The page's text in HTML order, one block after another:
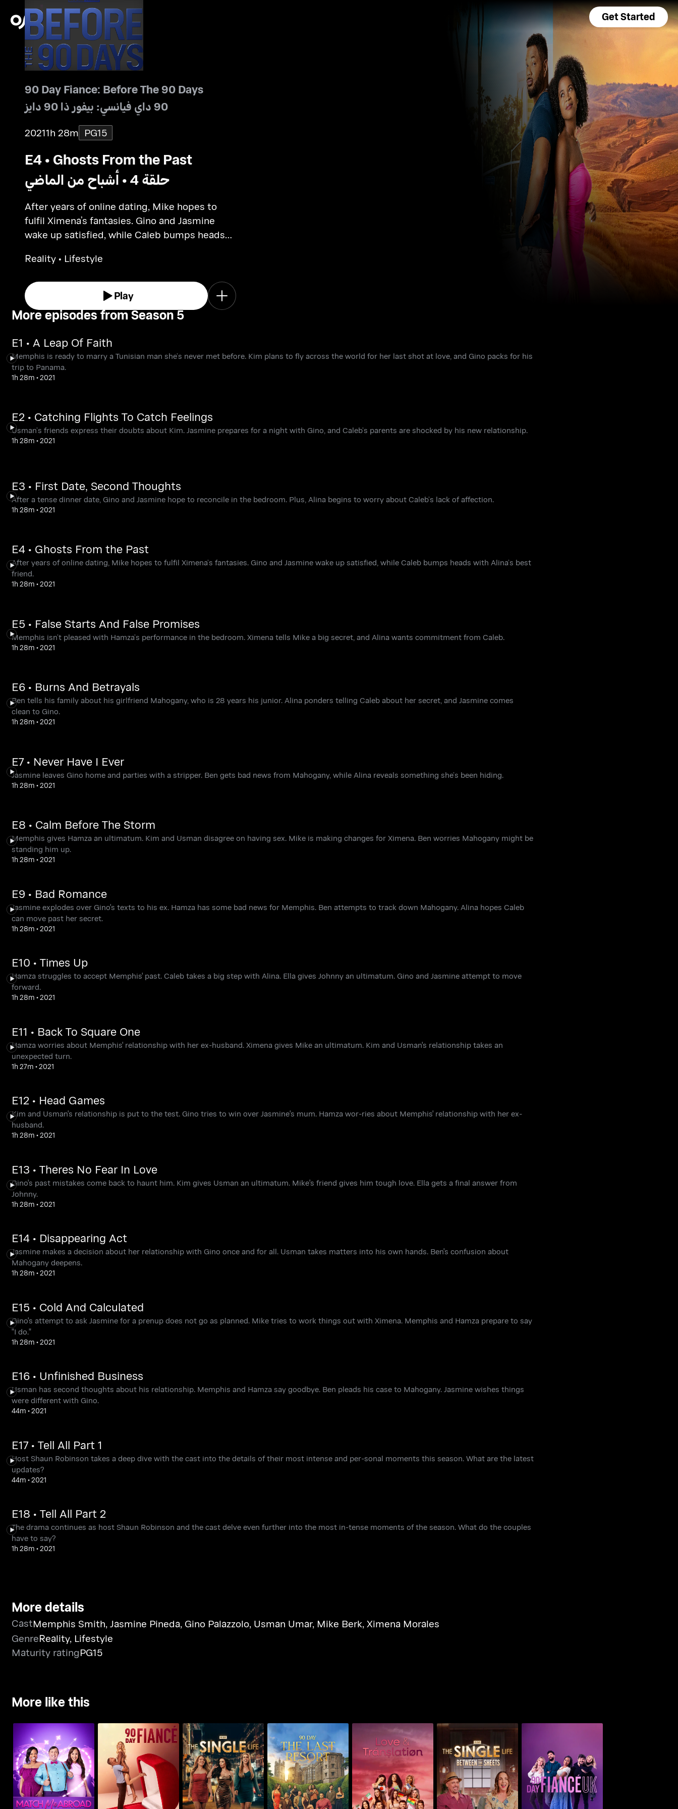
Get Started
90 Day Fiance: Before The 90 Days
90 داي فيانسي: بيفور ذا 90 دايز
20211h 28m PG15
E4 • Ghosts From the Past
حلقة 4 • أشباح من الماضي
After years of online dating, Mike hopes to
fulfil Ximena’s fantasies. Gino and Jasmine
wake up satisfied, while Caleb bumps heads
Reality • Lifestyle
Play
More episodes from Season 5
E1 • A Leap Of Faith
Memphis is ready to marry a Tunisian man she’s never met before. Kim plans to fly across the world for her last shot at love, and Gino packs for his
trip to Panama.
1h 28m •2021
E2 • Catching Flights To Catch Feelings
Usman’s friends express their doubts about Kim. Jasmine prepares for a night with Gino, and Caleb’s parents are shocked by his new relationship.
1h 28m •2021
E3 • First Date, Second Thoughts
After a tense dinner date, Gino and Jasmine hope to reconcile in the bedroom. Plus, Alina begins to worry about Caleb’s lack of affection.
1h 28m •2021
E4 • Ghosts From the Past
After years of online dating, Mike hopes to fulfil Ximena’s fantasies. Gino and Jasmine wake up satisfied, while Caleb bumps heads with Alina’s best
friend.
1h 28m •2021
E5 • False Starts And False Promises
Memphis isn’t pleased with Hamza’s performance in the bedroom. Ximena tells Mike a big secret, and Alina wants commitment from Caleb.
1h 28m •2021
E6 • Burns And Betrayals
Ben tells his family about his girlfriend Mahogany, who is 28 years his junior. Alina ponders telling Caleb about her secret, and Jasmine comes
clean to Gino.
1h 28m •2021
E7 • Never Have I Ever
Jasmine leaves Gino home and parties with a stripper. Ben gets bad news from Mahogany, while Alina reveals something she’s been hiding.
1h 28m •2021
E8 • Calm Before The Storm
Memphis gives Hamza an ultimatum. Kim and Usman disagree on having sex. Mike is making changes for Ximena. Ben worries Mahogany might be
standing him up.
1h 28m •2021
E9 • Bad Romance
Jasmine explodes over Gino's texts to his ex. Hamza has some bad news for Memphis. Ben attempts to track down Mahogany. Alina hopes Caleb
can move past her secret.
1h 28m •2021
E10 • Times Up
Hamza struggles to accept Memphis' past. Caleb takes a big step with Alina. Ella gives Johnny an ultimatum. Gino and Jasmine attempt to move
forward.
1h 28m •2021
E11 • Back To Square One
Hamza worries about Memphis' relationship with her ex-husband. Ximena gives Mike an ultimatum. Kim and Usman's relationship takes an
unexpected turn.
1h 27m •2021
E12 • Head Games
Kim and Usman's relationship is put to the test. Gino tries to win over Jasmine's mum. Hamza wor-ries about Memphis' relationship with her ex-
husband.
1h 28m •2021
E13 • Theres No Fear In Love
Gino's past mistakes come back to haunt him. Kim gives Usman an ultimatum. Mike's friend gives him tough love. Ella gets a final answer from
Johnny.
1h 28m •2021
E14 • Disappearing Act
Jasmine makes a decision about her relationship with Gino once and for all. Usman takes matters into his own hands. Ben's confusion about
Mahogany deepens.
1h 28m •2021
E15 • Cold And Calculated
Gino's attempt to ask Jasmine for a prenup does not go as planned. Mike tries to work things out with Ximena. Memphis and Hamza prepare to say
"I do."
1h 28m •2021
E16 • Unfinished Business
Usman has second thoughts about his relationship. Memphis and Hamza say goodbye. Ben pleads his case to Mahogany. Jasmine wishes things
were different with Gino.
44m •2021
E17 • Tell All Part 1
Host Shaun Robinson takes a deep dive with the cast into the details of their most intense and per-sonal moments this season. What are the latest
updates?
44m •2021
E18 • Tell All Part 2
The drama continues as host Shaun Robinson and the cast delve even further into the most in-tense moments of the season. What do the couples
have to say?
1h 28m •2021
More details
CastMemphis Smith,Jasmine Pineda, Gino Palazzolo, Usman Umar, Mike Berk,Ximena Morales
GenreReality, Lifestyle
Maturity ratingPG15
More like this
Match Me Abroad 90 Day Fiance 90 Day: The Single Life
90 Day: The Last
Resort
Love & Translation
90 Day: The Single
Life: Between The
Sheets
90 Day Fiancé UK